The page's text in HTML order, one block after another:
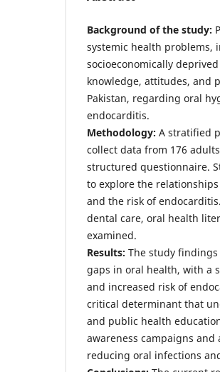
Background of the study:
systemic health problems,
socioeconomically
knowledge, attitudes, and
Pakistan, regarding oral
endocarditis.
Methodology: A stratified
collect data from 176
structured questionnaire.
to explore the
and the risk of
dental care, oral health
examined.
Results: The study
gaps in oral health, with a
and increased risk of
critical determinant that
and public health
awareness campaigns
reducing oral infections